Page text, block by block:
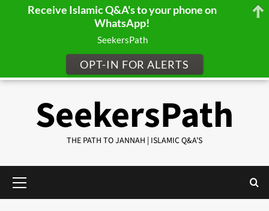
SeekersPath
THE PATH TO JANNAH | ISLAMIC Q&A'S
Menu
Receive Islamic Q&A's to your phone on
WhatsApp!
SeekersPath
OPT-IN FOR ALERTS